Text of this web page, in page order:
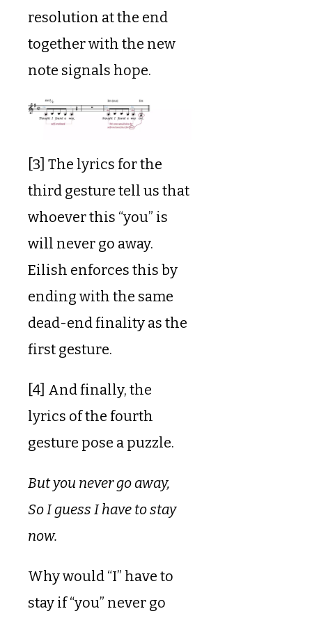
resolution at the end
together with the new
note signals hope.
[3] The lyrics for the
third gesture tell us that
whoever this “you” is
will never go away.
Eilish enforces this by
ending with the same
dead-end finality as the
first gesture.
[4] And finally, the
lyrics of the fourth
gesture pose a puzzle.
But you never go away,
So I guess I have to stay
now.
Why would “I” have to
stay if “you” never go